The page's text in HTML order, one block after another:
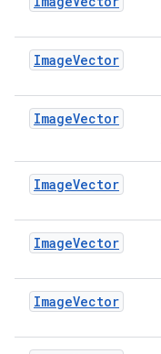
ImageVector
ImageVector
ImageVector
ImageVector
ImageVector